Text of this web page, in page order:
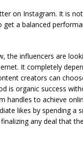
on Instagram. It is
get a balanced
the influencers are
It completely
creators can
is organic success
handles to achieve
likes by spending a
any deal that